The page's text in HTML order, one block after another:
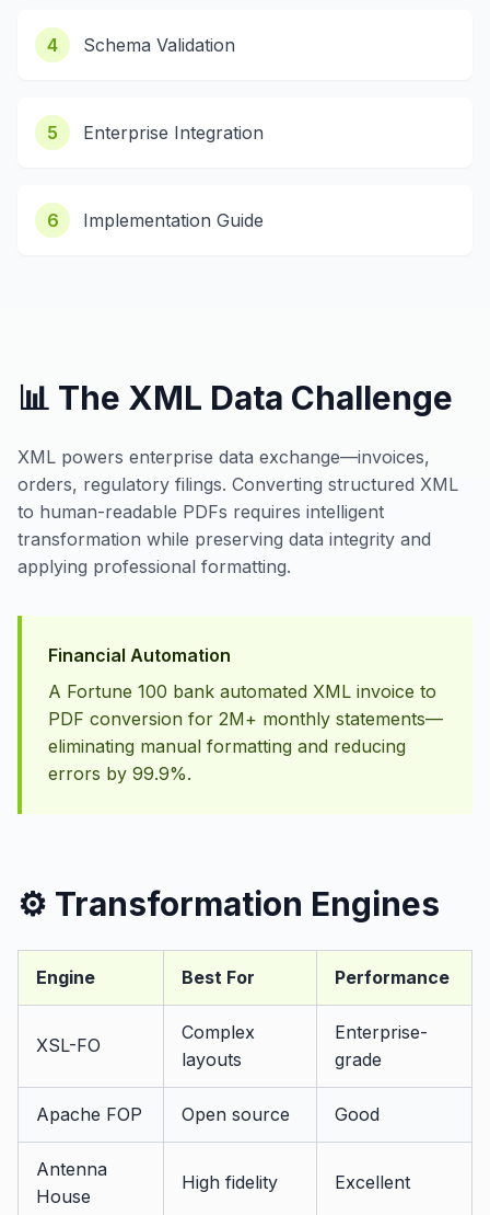
4 Schema Validation
5 Enterprise Integration
6 Implementation Guide
📊 The XML Data Challenge
XML powers enterprise data exchange—invoices,
orders, regulatory filings. Converting structured XML
to human-readable PDFs requires intelligent
transformation while preserving data integrity and
applying professional formatting.
Financial Automation
A Fortune 100 bank automated XML invoice to
PDF conversion for 2M+ monthly statements—
eliminating manual formatting and reducing
errors by 99.9%.
⚙️ Transformation Engines
Engine Best For Performance
XSL-FO
Complex
layouts
Enterprise-
grade
Apache FOP Open source Good
Antenna
House
High fidelity Excellent